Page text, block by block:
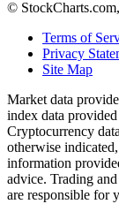
©
Terms of
Privacy
Site Map
Market data
index data
Cryptocurrency
otherwise
information
advice. Trading
are responsible for